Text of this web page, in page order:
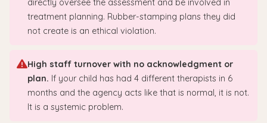
directly oversee the assessment and be involved in
treatment planning. Rubber-stamping plans they did
not create is an ethical violation.
High staff turnover with no acknowledgment or
plan. If your child has had 4 different therapists in 6
months and the agency acts like that is normal, it is not.
It is a systemic problem.